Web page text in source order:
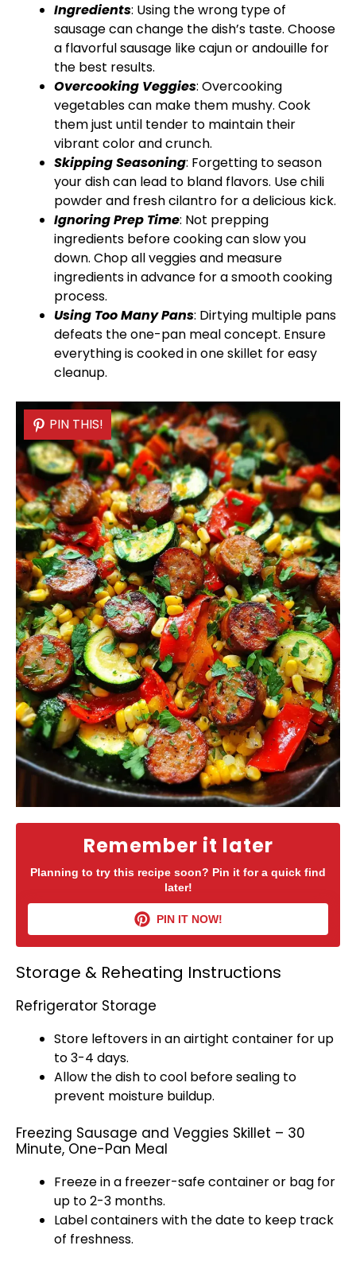
Ingredients: Using the wrong type of
sausage can change the dish’s taste. Choose
a flavorful sausage like cajun or andouille for
the best results.
Overcooking Veggies: Overcooking
vegetables can make them mushy. Cook
them just until tender to maintain their
vibrant color and crunch.
Skipping Seasoning: Forgetting to season
your dish can lead to bland flavors. Use chili
powder and fresh cilantro for a delicious kick.
Ignoring Prep Time: Not prepping
ingredients before cooking can slow you
down. Chop all veggies and measure
ingredients in advance for a smooth cooking
process.
Using Too Many Pans: Dirtying multiple pans
defeats the one-pan meal concept. Ensure
everything is cooked in oneskillet for easy
cleanup.
Remember it later
Planning to try this recipe soon? Pin it for a quick find
later!
PIN IT NOW!
PIN THIS!
Storage & Reheating Instructions
Refrigerator Storage
Store leftovers in anairtight container for up
to 3-4 days.
Allow the dish to cool before sealing to
prevent moisture buildup.
Freezing Sausage and Veggies Skillet – 30
Minute, One-Pan Meal
Freeze in a freezer-safe containeror bag for
up to 2-3 months.
Label containers with the date to keep track
of freshness.